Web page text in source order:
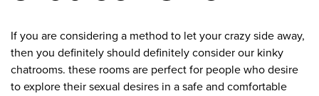
If you are considering a method to let your crazy side away,
then you definitely should definitely consider our kinky
chatrooms. these rooms are perfect for people who desire
to explore their sexual desires in a safe and comfortable